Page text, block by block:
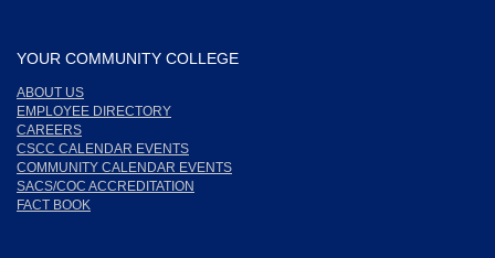
YOUR COMMUNITY COLLEGE
ABOUT US
EMPLOYEE DIRECTORY
CAREERS
CSCC CALENDAR EVENTS
COMMUNITY CALENDAR EVENTS
SACS/COC ACCREDITATION
FACT BOOK